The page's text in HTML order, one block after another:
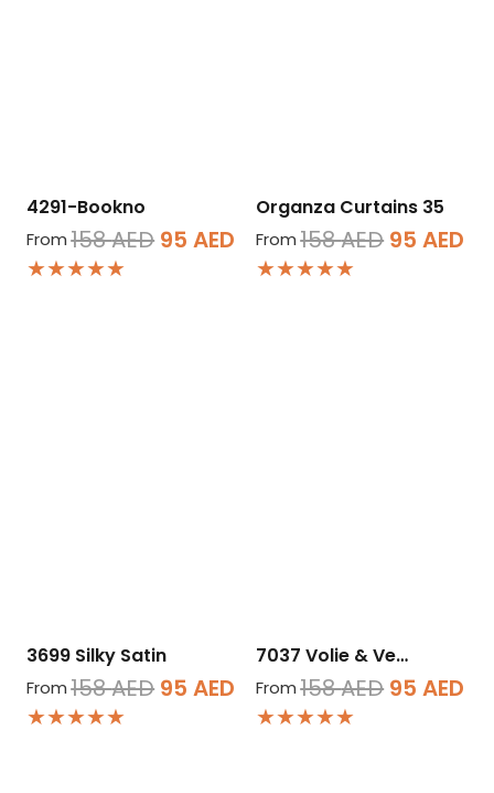
4291-Bookno
From158AED Original
95AED Current
price
★★★★★
Organza Curtains 35
From158AED Original
95AED
★★★★★
3699 Silky Satin
From158AED Original
95AED Current
price
★★★★★
7037 Volie & Ve…
From158AED Original
95AED
★★★★★